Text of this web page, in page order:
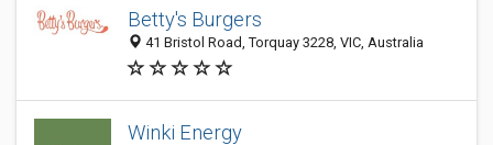
Betty's Burgers
41 Bristol Road, Torquay 3228, VIC, Australia
Winki Energy